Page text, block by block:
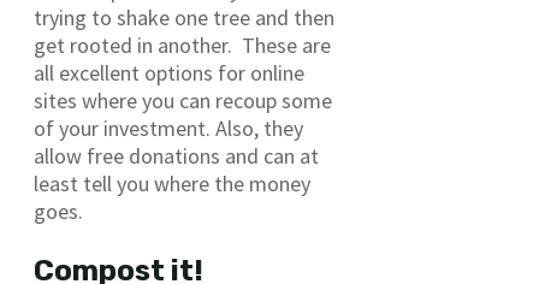
trying to shake one tree and then
get rooted in another. These are
all excellent options for online
sites where you can recoup some
of your investment. Also, they
allow free donations and can at
least tell you where the money
goes.
Compost it!